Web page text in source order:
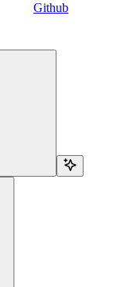
Github